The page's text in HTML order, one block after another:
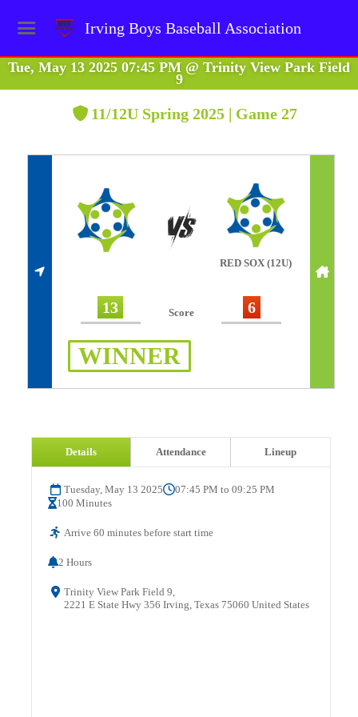
Irving Boys Baseball Association
Tue, May 13 2025 07:45 PM @ Trinity View Park Field
9
11/12U Spring 2025 | Game 27
RED SOX (12U)
13 Score 6
WINNER
Details Attendance Lineup
Tuesday, May 13 2025
07:45 PM to 09:25 PM
100 Minutes
Arrive 60 minutes before start time
2 Hours
Trinity View Park Field 9,
2221 E State Hwy 356 Irving, Texas 75060 United States